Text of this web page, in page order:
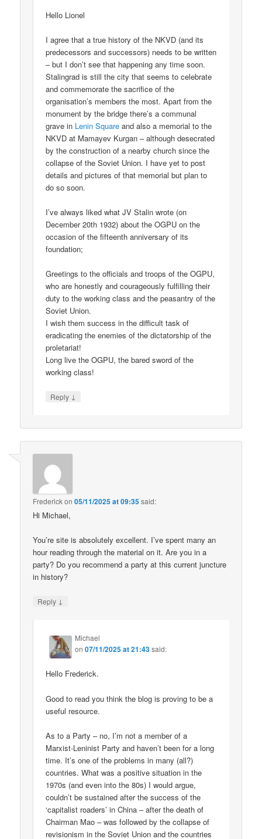
Hello Lionel
I agree that a true history of the NKVD (and its
predecessors and successors) needs to be written
– but I don’t see that happening any time soon.
Stalingrad is still the city that seems to celebrate
and commemorate the sacrifice of the
organisation’s members the most. Apart from the
monument by the bridge there’s a communal
grave in Lenin Square and also a memorial to the
NKVD at Mamayev Kurgan – although desecrated
by the construction of a nearby church since the
collapse of the Soviet Union. I have yet to post
details and pictures of that memorial but plan to
do so soon.
I’ve always liked what JV Stalin wrote (on
December 20th 1932) about the OGPU on the
occasion of the fifteenth anniversary of its
foundation;
Greetings to the officials and troops of the OGPU,
who are honestly and courageously fulfilling their
duty to the working class and the peasantry of the
Soviet Union.
I wish them success in the difficult task of
eradicating the enemies of the dictatorship of the
proletariat!
Long live the OGPU, the bared sword of the
working class!
Reply ↓
Frederickon05/11/2025 at 09:35said:
Hi Michael,
You’re site is absolutely excellent. I’ve spent many an
hour reading through the material on it. Are you in a
party? Do you recommend a party at this current juncture
in history?
Reply ↓
Michael
on07/11/2025 at 21:43said:
Hello Frederick.
Good to read you think the blog is proving to be a
useful resource.
As to a Party – no, I’m not a member of a
Marxist-Leninist Party and haven’t been for a long
time. It’s one of the problems in many (all?)
countries. What was a positive situation in the
1970s (and even into the 80s) I would argue,
couldn’t be sustained after the success of the
‘capitalist roaders’ in China – after the death of
Chairman Mao – was followed by the collapse of
revisionism in the Soviet Union and the countries